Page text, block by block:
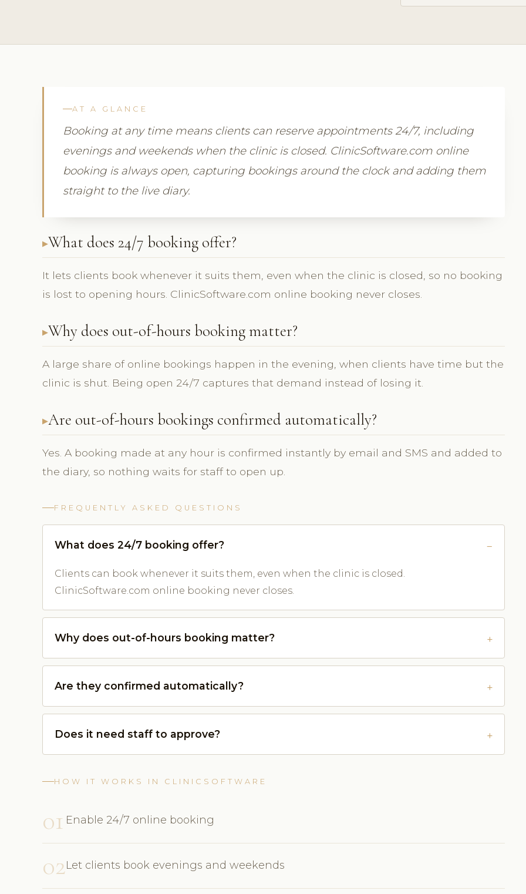
AT A GLANCE
Booking at any time means clients can reserve appointments 24/7, including
evenings and weekends when the clinic is closed. ClinicSoftware.com online
booking is always open, capturing bookings around the clock and adding them
straight to the live diary.
What does 24/7 booking offer?
It lets clients book whenever it suits them, even when the clinic is closed, so no booking
is lost to opening hours. ClinicSoftware.com online booking never closes.
Why does out-of-hours booking matter?
A large share of online bookings happen in the evening, when clients have time but the
clinic is shut. Being open 24/7 captures that demand instead of losing it.
Are out-of-hours bookings confirmed automatically?
Yes. A booking made at any hour is confirmed instantly by email and SMS and added to
the diary, so nothing waits for staff to open up.
FREQUENTLY ASKED QUESTIONS
What does 24/7 booking offer?
Clients can book whenever it suits them, even when the clinic is closed.
ClinicSoftware.com online booking never closes.
Why does out-of-hours booking matter?
Are they confirmed automatically?
Does it need staff to approve?
HOW IT WORKS IN CLINICSOFTWARE
01 Enable 24/7 online booking
02Let clients book evenings and weekends